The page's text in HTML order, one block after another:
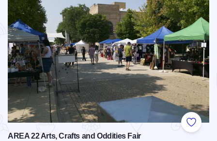
Add to
AREA 22 Arts, Crafts and Oddities Fair